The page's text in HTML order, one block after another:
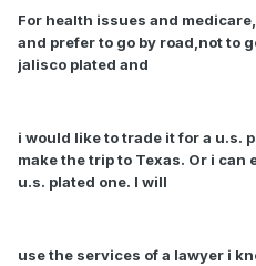
For health issues and
and prefer to go by road,not to
jalisco plated and
i would like to trade it for a u.s.
make the trip to Texas. Or i can
u.s. plated one. I will
use the services of a lawyer i